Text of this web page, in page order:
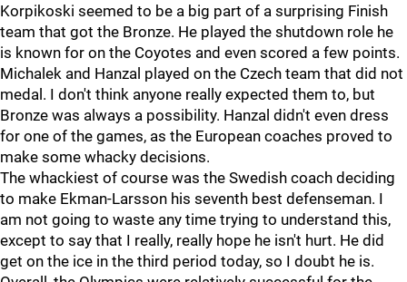
Korpikoski seemed to be a big part of a surprising Finish
team that got the Bronze. He played the shutdown role he
is known for on the Coyotes and even scored a few points.
Michalek and Hanzal played on the Czech team that did not
medal. I don't think anyone really expected them to, but
Bronze was always a possibility. Hanzal didn't even dress
for one of the games, as the European coaches proved to
make some whacky decisions.
The whackiest of course was the Swedish coach deciding
to make Ekman-Larsson his seventh best defenseman. I
am not going to waste any time trying to understand this,
except to say that I really, really hope he isn't hurt. He did
get on the ice in the third period today, so I doubt he is.